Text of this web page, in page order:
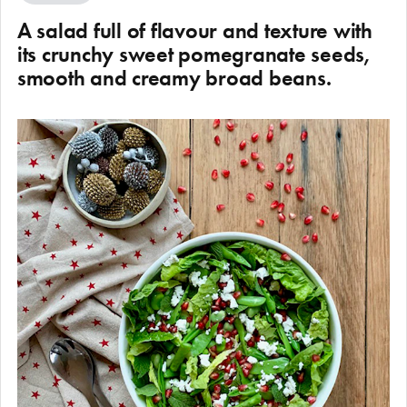
A salad full of flavour and texture with
its crunchy sweet pomegranate seeds,
smooth and creamy broad beans.